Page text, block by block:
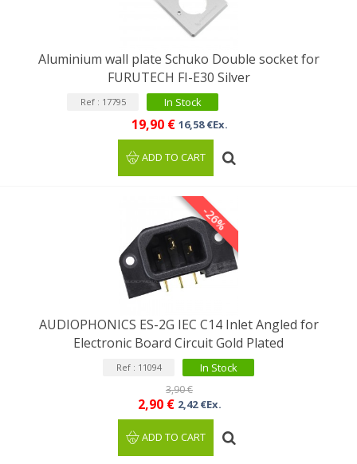
Aluminium wall plate Schuko Double socket for
FURUTECH FI-E30 Silver
Ref : 17795 In Stock
19,90 € 16,58 €Ex.
ADD TO CART
-26%
AUDIOPHONICS ES-2G IEC C14 Inlet Angled for
Electronic Board Circuit Gold Plated
Ref : 11094 In Stock
2,90 € 2,42 €Ex.
3,90 €
ADD TO CART